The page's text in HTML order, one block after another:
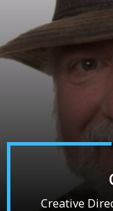
Creative